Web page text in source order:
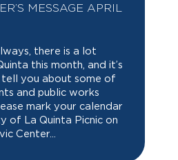
MESSAGE APRIL
there is a lot
this month, and it’s
you about some of
and public works
mark your calendar
of La Quinta Picnic on
Center...